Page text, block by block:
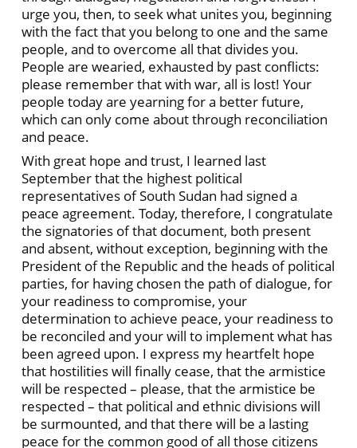
urge you, then, to seek what unites you, beginning
with the fact that you belong to one and the same
people, and to overcome all that divides you.
People are wearied, exhausted by past conflicts:
please remember that with war, all is lost! Your
people today are yearning for a better future,
which can only come about through reconciliation
and peace.
With great hope and trust, I learned last
September that the highest political
representatives of South Sudan had signed a
peace agreement. Today, therefore, I congratulate
the signatories of that document, both present
and absent, without exception, beginning with the
President of the Republic and the heads of political
parties, for having chosen the path of dialogue, for
your readiness to compromise, your
determination to achieve peace, your readiness to
be reconciled and your will to implement what has
been agreed upon. I express my heartfelt hope
that hostilities will finally cease, that the armistice
will be respected – please, that the armistice be
respected – that political and ethnic divisions will
be surmounted, and that there will be a lasting
peace for the common good of all those citizens